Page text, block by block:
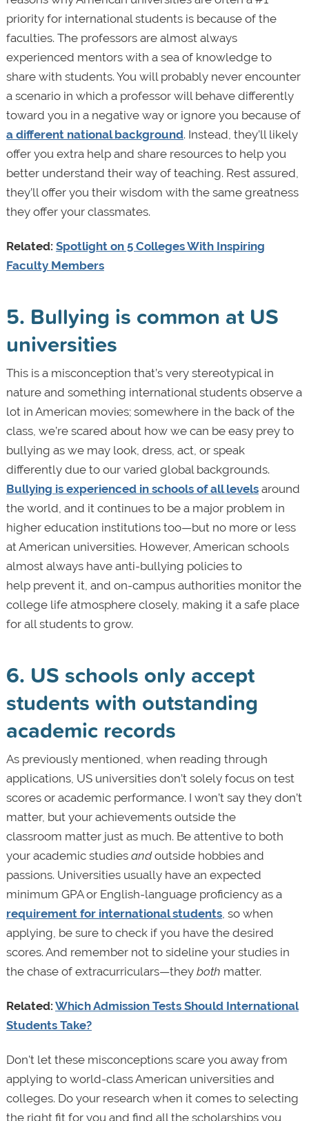
priority for international students is because of the
faculties. The professors are almost always
experienced mentors with a sea of knowledge to
share with students. You will probably never encounter
a scenario in which a professor will behave differently
toward you in a negative way or ignore you because of
a different national background. Instead, they’ll likely
offer you extra help and share resources to help you
better understand their way of teaching. Rest assured,
they’ll offer you their wisdom with the same greatness
they offer your classmates.
Related: Spotlight on 5 Colleges With Inspiring
Faculty Members
5. Bullying is common at US
universities
This is a misconception that’s very stereotypical in
nature and something international students observe a
lot in American movies; somewhere in the back of the
class, we’re scared about how we can be easy prey to
bullying as we may look, dress, act, or speak
differently due to our varied global backgrounds.
Bullying is experienced in schools of all levelsaround
the world, and it continues to be a major problem in
higher education institutions too—but no more or less
at American universities. However, American schools
almost always have anti-bullying policies to
help prevent it, and on-campus authorities monitor the
college life atmosphere closely, making it a safe place
for all students to grow.
6. US schools only accept
students with outstanding
academic records
As previously mentioned, when reading through
applications, US universities don’t solely focus on test
scores or academic performance. I won’t say they don’t
matter, but your achievements outside the
classroom matter just as much. Be attentive to both
your academic studies andoutside hobbies and
passions. Universities usually have an expected
minimum GPA or English-language proficiency as a
requirement for international students, so when
applying, be sure to check if you have the desired
scores. And remember not to sideline your studies in
the chase of extracurriculars—they both matter.
Related: Which Admission Tests Should International
Students Take?
Don't let these misconceptions scare you away from
applying to world-class American universities and
colleges. Do your research when it comes to selecting
the right fit for you and find all the scholarships you